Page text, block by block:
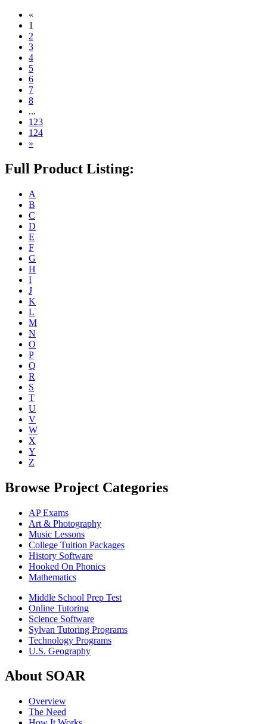
«
1
2
3
4
5
6
7
8
...
123
124
»
Full Product Listing:
A
B
C
D
E
F
G
H
I
J
K
L
M
N
O
P
Q
R
S
T
U
V
W
X
Y
Z
Browse Project Categories
AP Exams
Art & Photography
Music Lessons
College Tuition Packages
History Software
Hooked On Phonics
Mathematics
Middle School Prep Test
Online Tutoring
Science Software
Sylvan Tutoring Programs
Technology Programs
U.S. Geography
About SOAR
Overview
The Need